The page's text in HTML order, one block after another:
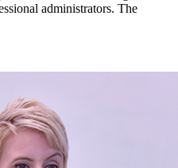
administrators. The